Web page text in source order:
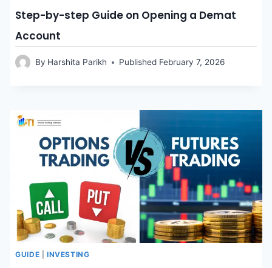
Step-by-step Guide on Opening a Demat
Account
By Harshita Parikh Published February 7, 2026
GUIDE |INVESTING